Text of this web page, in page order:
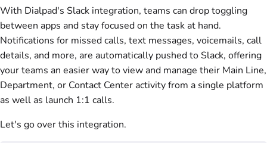
With Dialpad's Slack integration, teams can drop toggling
between apps and stay focused on the task at hand.
Notifications for missed calls, text messages, voicemails, call
details, and more, are automatically pushed to Slack, offering
your teams an easier way to view and manage their Main Line,
Department, or Contact Center activity from a single platform
as well as launch 1:1 calls.
Let's go over this integration.